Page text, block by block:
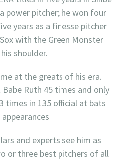
power pitcher; he won four
years as a finesse pitcher
with the Green Monster
shoulder.
at the greats of his era.
Ruth 45 times and only
times in 135 official at bats
and experts see him as
or three best pitchers of all